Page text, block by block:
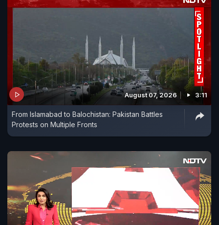
August 07, 2026 3:11
From Islamabad to Balochistan: Pakistan Battles
Protests on Multiple Fronts